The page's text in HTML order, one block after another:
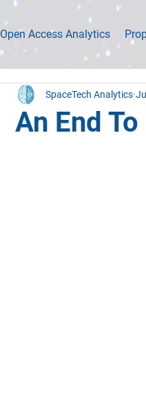
Open Access Analytics
An End
SpaceTech Analytics